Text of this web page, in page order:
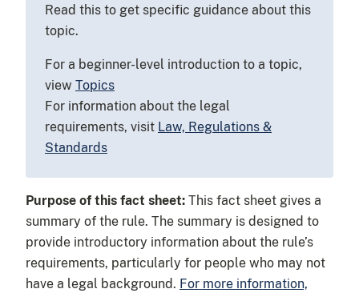
Read this to get specific guidance about this
topic.
For a beginner-level introduction to a topic,
view Topics
For information about the legal
requirements, visit Law, Regulations &
Standards
Purpose of this fact sheet: This fact sheet gives a
summary of the rule. The summary is designed to
provide introductory information about the rule’s
requirements, particularly for people who may not
have a legal background. For more information,